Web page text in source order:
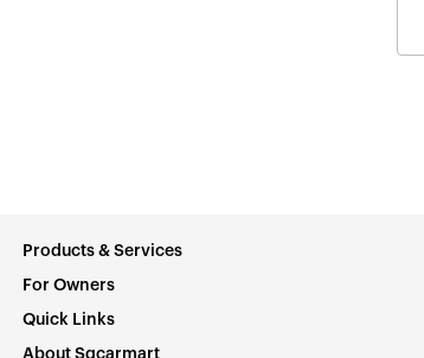
Products & Services
For Owners
Quick Links